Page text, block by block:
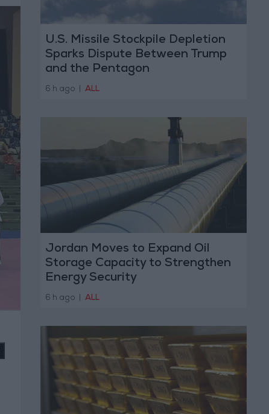
U.S. Missile Stockpile Depletion
Sparks Dispute Between Trump
and the Pentagon
6 h ago ALL
Jordan Moves to Expand Oil
Storage Capacity to Strengthen
Energy Security
6 h ago ALL